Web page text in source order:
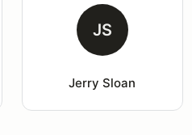
JS
Jerry Sloan